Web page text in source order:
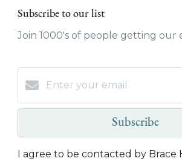
Subscribe to our list
Join 1000's of people getting our
Subscribe
I agree to be contacted by Brace